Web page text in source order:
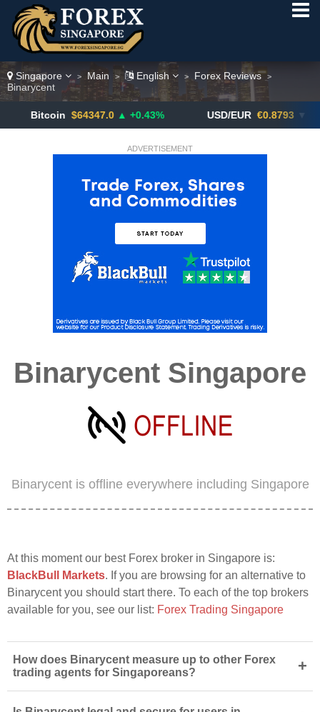
Singapore > Main > English > Forex Reviews >
Binarycent
$64347.0 ▲ +0.43% USD/EUR €0.8793 ▼
ADVERTISEMENT
Binarycent Singapore
Binarycent is offline everywhere including Singapore
At this moment our best Forex broker in Singapore is:
BlackBull Markets. If you are browsing for an alternative to
Binarycent you should start there. To each of the top brokers
available for you, see our list: Forex Trading Singapore
How does Binarycent measure up to other Forex
trading agents for Singaporeans?
+